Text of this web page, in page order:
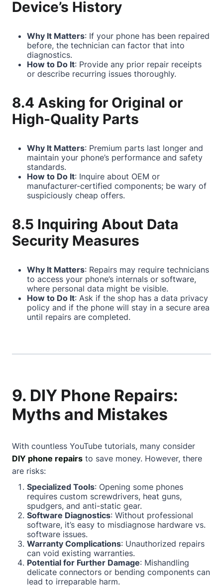
Device’s History
Why It Matters: If your phone has been repaired
before, the technician can factor that into
diagnostics.
How to Do It: Provide any prior repair receipts
or describe recurring issues thoroughly.
8.4 Asking for Original or
High-Quality Parts
Why It Matters: Premium parts last longer and
maintain your phone’s performance and safety
standards.
How to Do It: Inquire about OEM or
manufacturer-certified components; be wary of
suspiciously cheap offers.
8.5 Inquiring About Data
Security Measures
Why It Matters: Repairs may require technicians
to access your phone’s internals or software,
where personal data might be visible.
How to Do It: Ask if the shop has a data privacy
policy and if the phone will stay in a secure area
until repairs are completed.
9. DIY Phone Repairs:
Myths and Mistakes
With countless YouTube tutorials, many consider
DIY phone repairs to save money. However, there
are risks:
Specialized Tools: Opening some phones
requires custom screwdrivers, heat guns,
spudgers, and anti-static gear.
Software Diagnostics: Without professional
software, it’s easy to misdiagnose hardware vs.
software issues.
Warranty Complications: Unauthorized repairs
can void existing warranties.
Potential for Further Damage: Mishandling
delicate connectors or bending components can
lead to irreparable harm.